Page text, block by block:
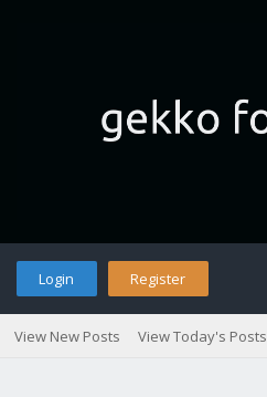
Login Register
View New Posts View Today's Posts